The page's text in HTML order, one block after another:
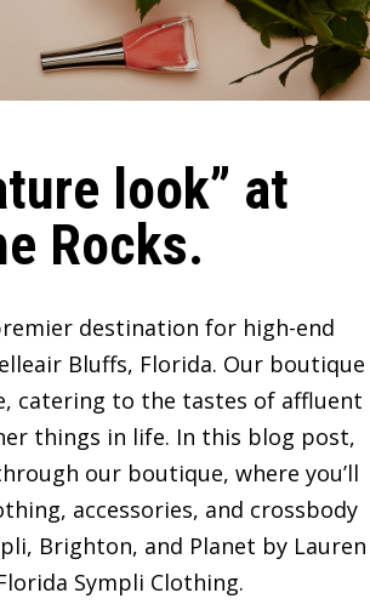
look” at
Rocks.
destination for high-end
Bluffs, Florida. Our boutique
catering to the tastes of affluent
things in life. In this blog post,
our boutique, where you’ll
accessories, and crossbody
Brighton, and Planet by Lauren
Sympli Clothing.